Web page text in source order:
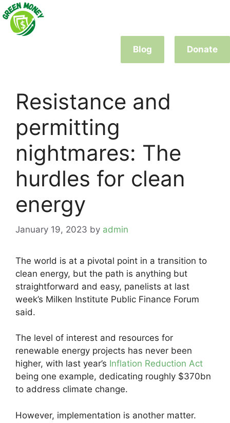
Skip
to
content
Blog
Donate
Resistance and
permitting
nightmares: The
hurdles for clean
energy
January 19, 2023 by admin
The world is at a pivotal point in a transition to
clean energy, but the path is anything but
straightforward and easy, panelists at last
week’s Milken Institute Public Finance Forum
said.
The level of interest and resources for
renewable energy projects has never been
higher, with last year’s Inflation Reduction Act
being one example, dedicating roughly $370bn
to address climate change.
However, implementation is another matter.